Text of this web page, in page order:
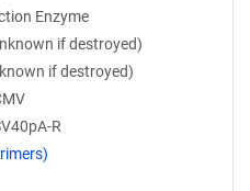
Enzyme
if destroyed)
if destroyed)
R